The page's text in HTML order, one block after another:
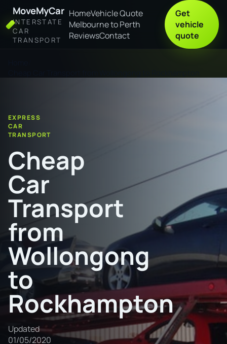
MoveMyCar
INTERSTATE
CAR
TRANSPORT
HomeVehicle Quote
Melbourne to Perth
ReviewsContact
Get
vehicle
quote
EXPRESS
CAR
TRANSPORT
Cheap
Car
Transport
from
Wollongong
to
Rockhampton
Updated
01/05/2020